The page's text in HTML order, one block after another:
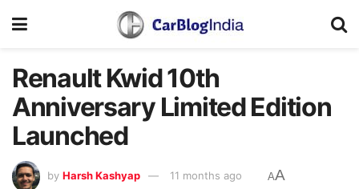
Renault Kwid 10th
Anniversary Limited Edition
Launched
by Harsh Kashyap 11 months ago AA